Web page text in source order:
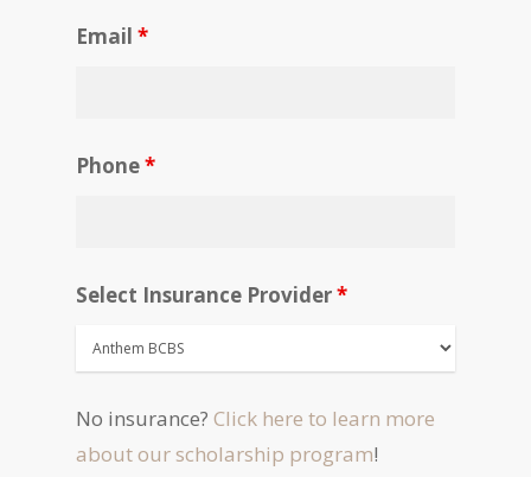
Email *
Phone*
Select Insurance Provider*
No insurance? Click here to learn more
about our scholarship program!